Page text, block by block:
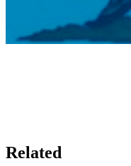
Related